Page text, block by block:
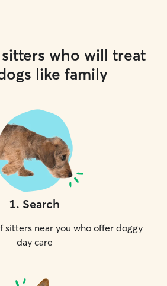
who will treat
like family
1. Search
sitters near you who offer doggy
day care